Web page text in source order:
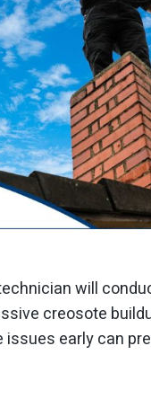
will
creosote
early can